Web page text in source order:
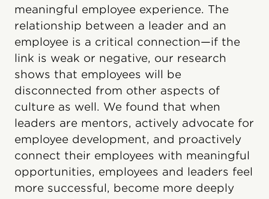
meaningful employee experience. The
relationship between a leader and an
employee is a critical connection—if the
link is weak or negative, our research
shows that employees will be
disconnected from other aspects of
culture as well. We found that when
leaders are mentors, actively advocate for
employee development, and proactively
connect their employees with meaningful
opportunities, employees and leaders feel
more successful, become more deeply